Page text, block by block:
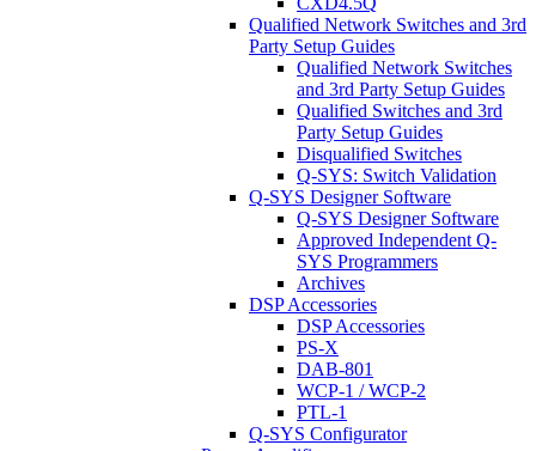
Qualified Network Switches and 3rd
Party Setup Guides
Qualified Network Switches
and 3rd Party Setup Guides
Qualified Switches and 3rd
Party Setup Guides
Disqualified Switches
Q-SYS: Switch Validation
Q-SYS Designer Software
Q-SYS Designer Software
Approved Independent Q-
SYS Programmers
Archives
DSP Accessories
DSP Accessories
PS-X
DAB-801
WCP-1 / WCP-2
PTL-1
Q-SYS Configurator